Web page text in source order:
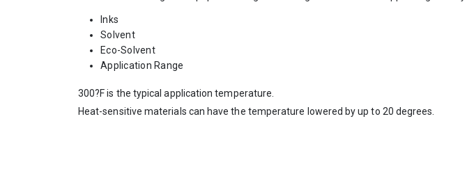
Inks
Solvent
Eco-Solvent
Application Range
300?F is the typical application temperature.
Heat-sensitive materials can have the temperature lowered by up to 20 degrees.